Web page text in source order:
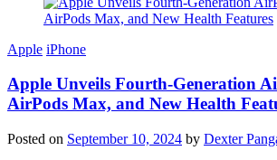
Apple iPhone
Apple Unveils Fourth-Generation
AirPods Max, and New Health
Posted on September 10, 2024 by Dexter